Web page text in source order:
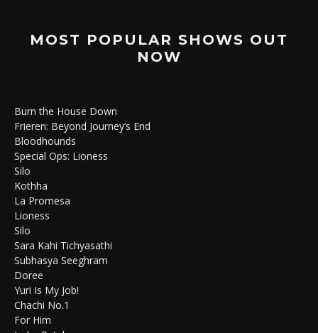
MOST POPULAR SHOWS OUT
NOW
Burn the House Down
Frieren: Beyond Journey’s End
Bloodhounds
Special Ops: Lioness
Silo
Kothha
La Promesa
Lioness
Silo
Sara Kahi Tichyasathi
Subhasya Seeghram
Doree
Yuri Is My Job!
Chachi No.1
For Him